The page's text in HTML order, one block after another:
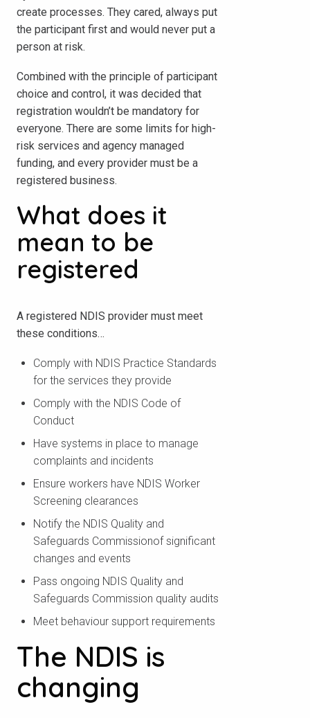
create processes. They cared, always put
the participant first and would never put a
person at risk.
Combined with the principle of participant
choice and control, it was decided that
registration wouldn’t be mandatory for
everyone. There are some limits for high-
risk services and agency managed
funding, and every provider must be a
registered business.
What does it
mean to be
registered
A registered NDIS provider must meet
these conditions…
Comply with NDIS Practice Standards
for the services they provide
Comply with the NDIS Code of
Conduct
Have systems in place to manage
complaints and incidents
Ensure workers have NDIS Worker
Screening clearances
Notify the NDIS Quality and
Safeguards Commissionof significant
changes and events
Pass ongoing NDIS Quality and
Safeguards Commission quality audits
Meet behaviour support requirements
The NDIS is
changing